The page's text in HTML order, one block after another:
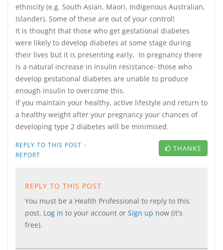
ethnicity (e.g. South Asian, Maori, Indigenous Australian,
Islander). Some of these are out of your control!
It is thought that those who get gestational diabetes
were likely to develop diabetes at some stage during
their lives but it is presenting early. In pregnancy there
is a natural increase in insulin resistance- those who
develop gestational diabetes are unable to produce
enough insulin to overcome this.
If you maintain your healthy, active lifestyle and return to
a healthy weight after your pregnancy your chances of
developing type 2 diabetes will be minimised.
REPLY TO THIS POST ·
REPORT
THANKS
REPLY TO THIS POST
You must be a Health Professional to reply to this
post. Log in to your account or Sign up now (it's
free).